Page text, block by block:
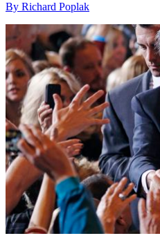
By Richard Poplak